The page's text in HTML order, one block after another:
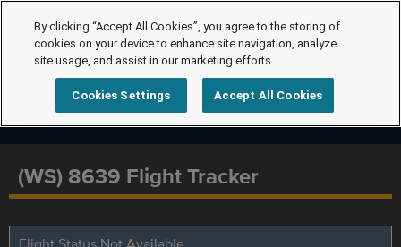
(WS) 8639 Flight Tracker
By clicking “Accept All Cookies”, you agree to the storing of
cookies on your device to enhance site navigation, analyze
site usage, and assist in our marketing efforts.
Cookies Settings Accept All Cookies